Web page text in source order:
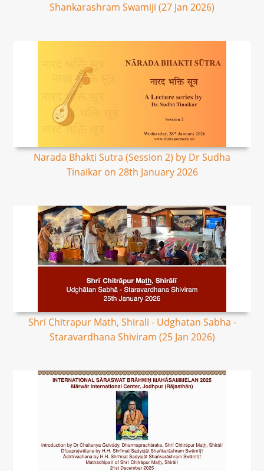
Shankarashram Swamiji (27 Jan 2026)
Narada Bhakti Sutra (Session 2) by Dr Sudha
Tinaikar on 28th January 2026
Shri Chitrapur Math, Shirali - Udghatan Sabha -
Staravardhana Shiviram (25 Jan 2026)